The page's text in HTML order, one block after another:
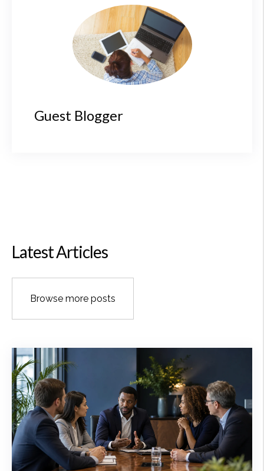
Guest Blogger
Latest Articles
Browse more posts